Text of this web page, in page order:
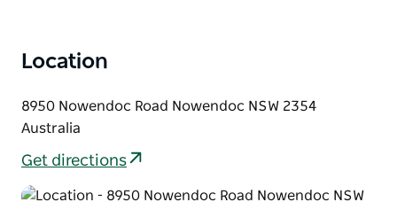
Location
8950 Nowendoc Road Nowendoc NSW 2354
Australia
Get directions